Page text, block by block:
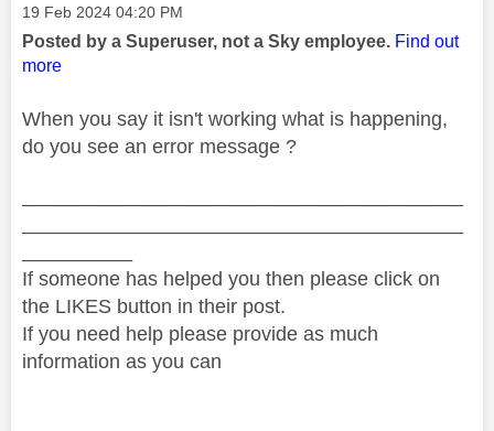
Message posted on
‎19 Feb 2024 04:20 PM
Posted by a Superuser, not a Sky employee. Find out
more
When you say it isn't working what is happening,
do you see an error message ?
If someone has helped you then please click on
the LIKES button in their post.
If you need help please provide as much
information as you can